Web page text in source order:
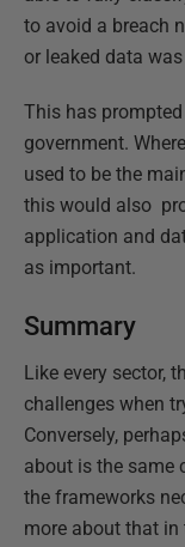
to avoid a breach
or leaked data
This has
government.
used to be the
this would also
application and
as important.
Summary
Like every sector,
challenges when
Conversely,
about is the same
the frameworks
more about that in